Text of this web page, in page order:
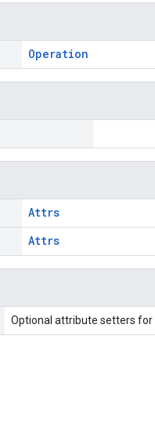
Operation
Attrs
Attrs
Optional attribute setters for